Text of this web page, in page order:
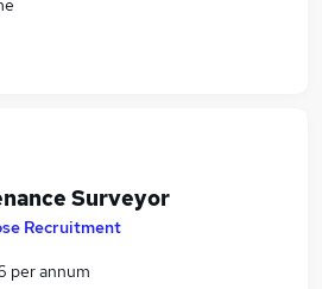
Surveyor
Recruitment
per annum